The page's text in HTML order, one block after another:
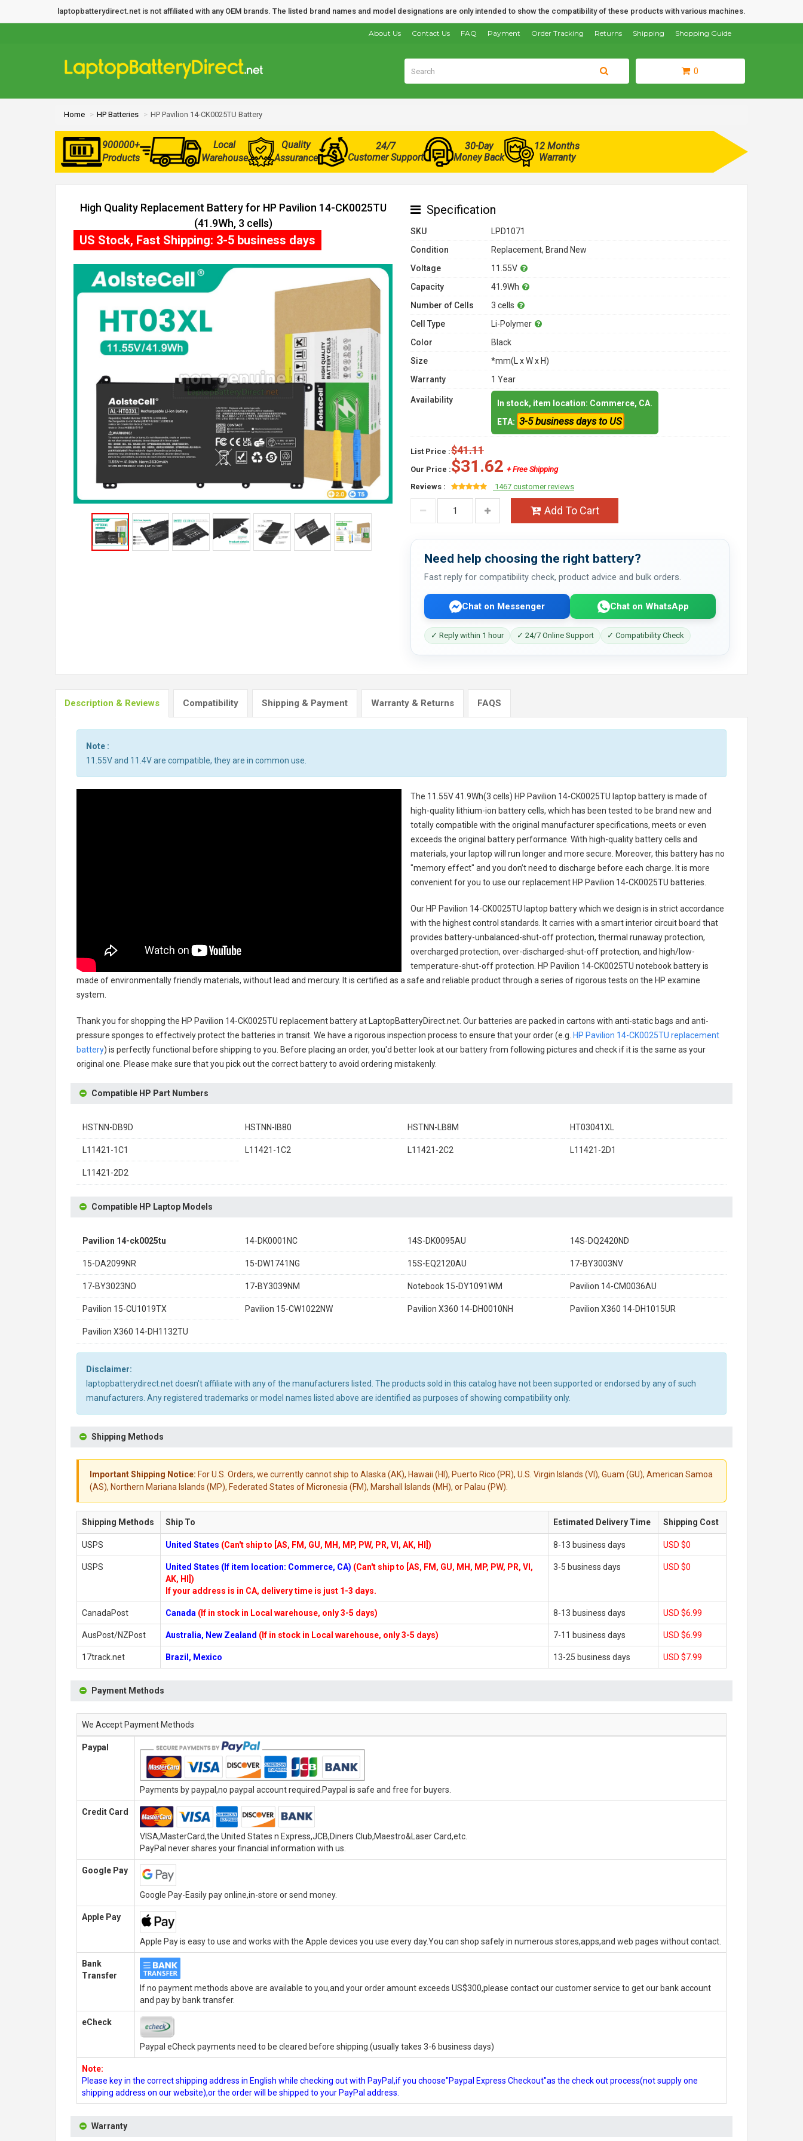
laptopbatterydirect.net is not affiliated with any OEM brands. The listed brand names and model designations are only intended to show the compatibility of these products with various machines.
Shopping Guide
Shipping
Returns
Order Tracking
Payment
FAQ
Contact Us
About Us
0
Home HP Batteries HP Pavilion 14-CK0025TU Battery
900000+
Products
Local
Warehouse
Quality
Assurance
24/7
Customer Support
30-Day
Money Back
12 Months
Warranty
High Quality Replacement Battery for HP Pavilion 14-CK0025TU
(41.9Wh, 3 cells)
US Stock, Fast Shipping: 3-5 business days
Specification
SKU
LPD1071
Condition
Replacement, Brand New
Voltage
11.55V
Capacity
41.9Wh
Number of Cells
3 cells
Cell Type
Li-Polymer
Color
Black
Size
*mm(L x W x H)
Warranty
1 Year
Availability
In stock, item location: Commerce, CA.
ETA: 3-5 business days to US
List Price :$41.11
Our Price :$31.62 + Free Shipping
Reviews :
1467 customer reviews
Add To Cart
Need help choosing the right battery?
Fast reply for compatibility check, product advice and bulk orders.
Chat on Messenger Chat on WhatsApp
✓ Reply within 1 hour ✓ 24/7 Online Support ✓ Compatibility Check
Description & Reviews Compatibility Shipping & Payment Warranty & Returns FAQS
Note :
11.55V and 11.4V are compatible, they are in common use.
The 11.55V 41.9Wh(3 cells) HP Pavilion 14-CK0025TU laptop batteryis made of
high-quality lithium-ion battery cells, which has been tested to be brand new and
totally compatible with the original manufacturer specifications, meets or even
exceeds the original battery performance. With high-quality battery cells and
materials, your laptop will run longer and more secure. Moreover, this battery has no
"memory effect" and you don’t need to discharge before each charge. It is more
convenient for you to use our replacement HP Pavilion 14-CK0025TU batteries
Our HP Pavilion 14-CK0025TU laptop batterywhich we design is in strict accordance
with the highest control standards. It carries with a smart interior circuit board that
provides battery-unbalanced-shut-off protection, thermal runaway protection,
overcharged protection, over-discharged-shut-off protection, and high/low-
temperature-shut-off protection. HP Pavilion 14-CK0025TU notebook batteryis
made of environmentally friendly materials, without lead and mercury. It is certified as a safe and reliable product through a series of rigorous tests on the HP examine
system.
Thank you for shopping the HP Pavilion 14-CK0025TU replacement batteryat LaptopBatteryDirect.net. Our batteries are packed in cartons with anti-static bags and anti-
pressure sponges to effectively protect the batteries in transit. We have a rigorous inspection process to ensure that your order (e.g. HP Pavilion 14-CK0025TU replacement
battery) is perfectly functional before shipping to you. Before placing an order, you'd better look at our battery from following pictures and check if it is the same as your
original one. Please make sure that you pick out the correct battery to avoid ordering mistakenly.
Compatible HP Part Numbers
HSTNN-DB9D HSTNN-IB80 HSTNN-LB8M HT03041XL
L11421-1C1 L11421-1C2 L11421-2C2 L11421-2D1
L11421-2D2
Compatible HP Laptop Models
Pavilion 14-ck0025tu 14-DK0001NC 14S-DK0095AU 14S-DQ2420ND
15-DA2099NR 15-DW1741NG 15S-EQ2120AU 17-BY3003NV
17-BY3023NO 17-BY3039NM Notebook 15-DY1091WM Pavilion 14-CM0036AU
Pavilion 15-CU1019TX Pavilion 15-CW1022NW Pavilion X360 14-DH0010NH Pavilion X360 14-DH1015UR
Pavilion X360 14-DH1132TU
Disclaimer:
laptopbatterydirect.net doesn't affiliate with any of the manufacturers listed. The products sold in this catalog have not been supported or endorsed by any of such
manufacturers. Any registered trademarks or model names listed above are identified as purposes of showing compatibility only.
Shipping Methods
Important Shipping Notice: For U.S. Orders, we currently cannot ship to Alaska (AK), Hawaii (HI), Puerto Rico (PR), U.S. Virgin Islands (VI), Guam (GU), American Samoa
(AS), Northern Mariana Islands (MP), Federated States of Micronesia (FM), Marshall Islands (MH), or Palau (PW).
Shipping Methods Ship To Estimated Delivery Time Shipping Cost
USPS United States (Can't ship to [AS, FM, GU, MH, MP, PW, PR, VI, AK, HI]) 8-13 business days USD $0
USPS United States (If item location: Commerce, CA) (Can't ship to [AS, FM, GU, MH, MP, PW, PR, VI,
AK, HI])
If your address is in CA, delivery time is just 1-3 days.
3-5 business days USD $0
CanadaPost Canada (If in stock in Local warehouse, only 3-5 days) 8-13 business days USD $6.99
AusPost/NZPost Australia, New Zealand (If in stock in Local warehouse, only 3-5 days) 7-11 business days USD $6.99
17track.net Brazil, Mexico 13-25 business days USD $7.99
Payment Methods
We Accept Payment Methods
Paypal
Payments by paypal,no paypal account required.Paypal is safe and free for buyers.
Credit Card
VISA,MasterCard,the United States n Express,JCB,Diners Club,Maestro&Laser Card,etc.
PayPal never shares your financial information with us.
Google Pay
Google Pay-Easily pay online,in-store or send money.
Apple Pay
Apple Pay is easy to use and works with the Apple devices you use every day.You can shop safely in numerous stores,apps,and web pages without contact.
Bank
Transfer
If no payment methods above are available to you,and your order amount exceeds US$300,please contact our customer service to get our bank account
and pay by bank transfer.
eCheck
Paypal eCheck payments need to be cleared before shipping.(usually takes 3-6 business days)
Note:
Please key in the correct shipping address in English while checking out with PayPal,if you choose"Paypal Express Checkout"as the check out process(not supply one
shipping address on our website),or the order will be shipped to your PayPal address.
Warranty